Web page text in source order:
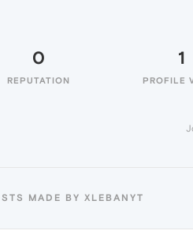
0
REPUTATION
1
PROFILE
MADE BY XLEBANYT